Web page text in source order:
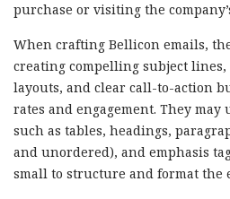
purchase or visiting the
When crafting Bellicon emails,
creating compelling subject
layouts, and clear call-to-action
rates and engagement. They may
such as tables, headings,
and unordered), and emphasis
small to structure and format the